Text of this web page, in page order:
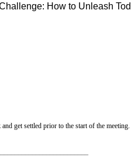
How to Unleash
get settled prior to the start of the meeting.